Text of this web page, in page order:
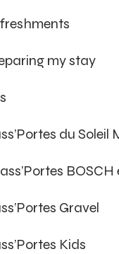
my stay
du Soleil
Gravel
Kids